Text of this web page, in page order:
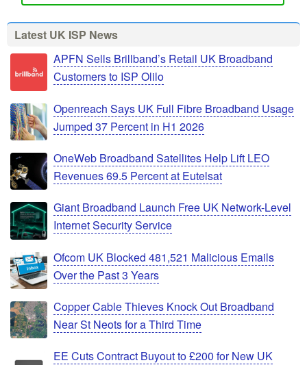
Latest UK ISP News
APFN Sells Brillband’s Retail UK Broadband
Customers to ISP Olilo
Openreach Says UK Full Fibre Broadband Usage
Jumped 37 Percent in H1 2026
OneWeb Broadband Satellites Help Lift LEO
Revenues 69.5 Percent at Eutelsat
Giant Broadband Launch Free UK Network-Level
Internet Security Service
Ofcom UK Blocked 481,521 Malicious Emails
Over the Past 3 Years
Copper Cable Thieves Knock Out Broadband
Near St Neots for a Third Time
EE Cuts Contract Buyout to £200 for New UK